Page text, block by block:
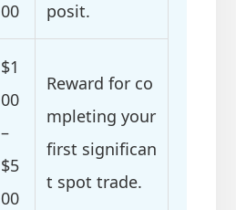
00
posit.
$1
00
–
$5
00
Reward for co
mpleting your
first significan
t spot trade.